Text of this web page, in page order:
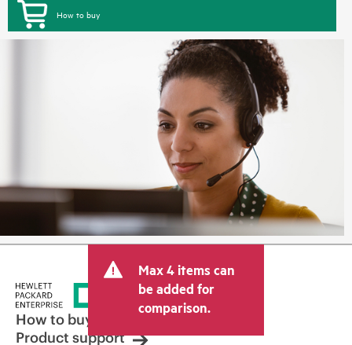
How to buy
Max 4 items can
be added for
comparison.
How to buy
Product support